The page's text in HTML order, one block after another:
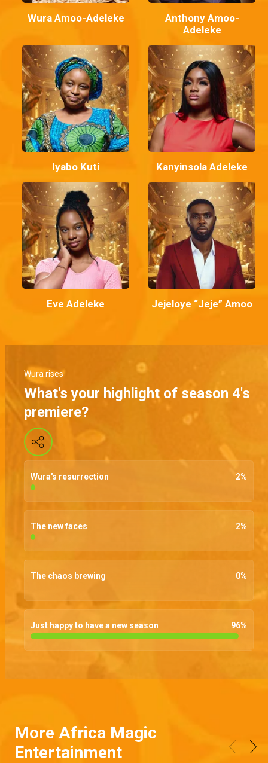
Wura Amoo-Adeleke
Anthony Amoo-
Adeleke
Iyabo Kuti Kanyinsola Adeleke
Eve Adeleke Jejeloye “Jeje” Amoo
Wura rises
What's your highlight of season 4's
premiere?
Wura's resurrection 2%
The new faces 2%
The chaos brewing 0%
Just happy to have a new season 96%
More Africa Magic
Entertainment